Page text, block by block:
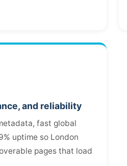
and reliability
fast global
uptime so London
pages that load